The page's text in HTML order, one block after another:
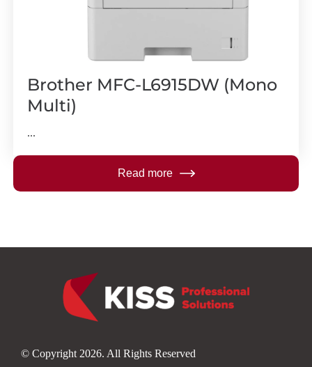
Brother MFC-L6915DW (Mono
Multi)
...
Read more
© Copyright 2026. All Rights Reserved